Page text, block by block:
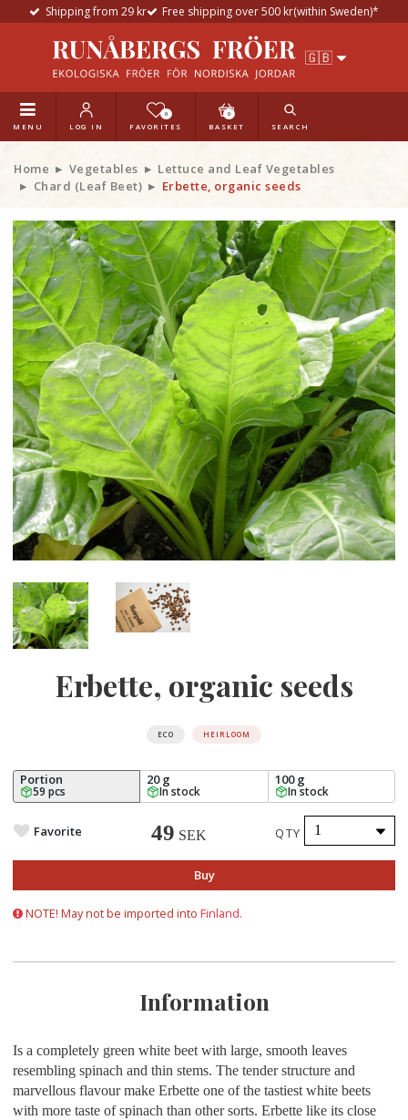
Shipping from 29 kr Free shipping over 500 kr(within Sweden)*
MENU LOG IN
0
FAVORITES
0
BASKET SEARCH
Home Vegetables
Lettuce and Leaf Vegetables
Chard (Leaf Beet)
Erbette, organic seeds
Erbette, organic seeds
ECO HEIRLOOM
Portion
59 pcs
20 g
In stock
100 g
In stock
Favorite 49 SEK QTY
Buy
NOTE! May not be imported into Finland.
Information
Is a completely green white beet with large, smooth leaves
resembling spinach and thin stems. The tender structure and
marvellous flavour make Erbette one of the tastiest white beets
with more taste of spinach than other sorts. Erbette like its close